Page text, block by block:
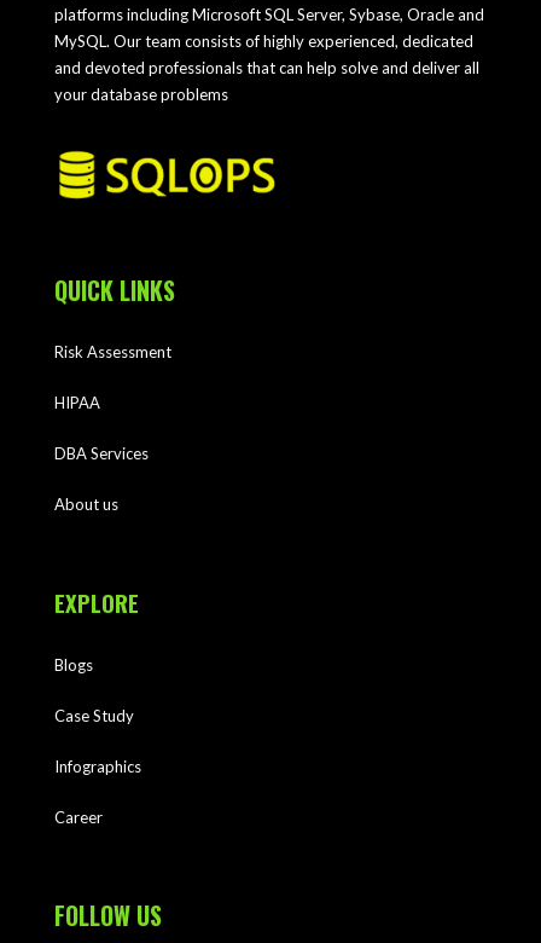
platforms including Microsoft SQL Server, Sybase, Oracle and
MySQL. Our team consists of highly experienced, dedicated
and devoted professionals that can help solve and deliver all
your database problems
QUICK LINKS
Risk Assessment
HIPAA
DBA Services
About us
EXPLORE
Blogs
Case Study
Infographics
Career
FOLLOW US